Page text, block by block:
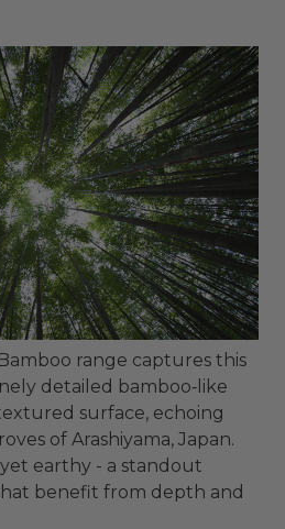
range captures this
detailed bamboo‑like
surface, echoing
of Arashiyama, Japan.
earthy - a standout
benefit from depth and